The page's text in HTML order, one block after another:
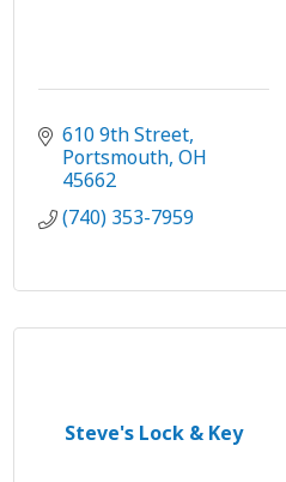
610 9th Street
Portsmouth OH
45662
(740) 353-7959
Steve's Lock & Key